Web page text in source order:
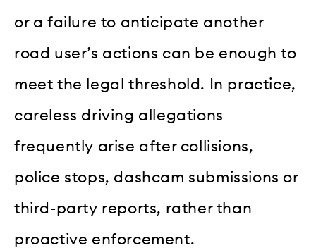
or a failure to anticipate another
road user’s actions can be enough to
meet the legal threshold. In practice,
careless driving allegations
frequently arise after collisions,
police stops, dashcam submissions or
third-party reports, rather than
proactive enforcement.